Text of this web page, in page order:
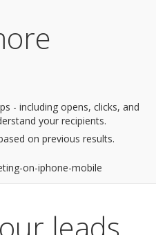
- including opens, clicks, and
your recipients.
on previous results.
leads